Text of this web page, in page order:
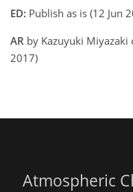
ED: Publish as is (12 Jun
AR by Kazuyuki Miyazaki
2017)
Atmospheric